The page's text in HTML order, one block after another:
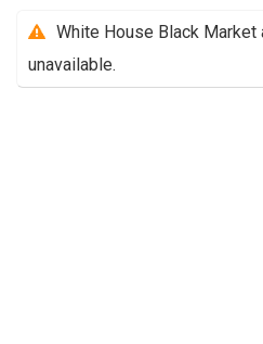
White House Black Market
unavailable.